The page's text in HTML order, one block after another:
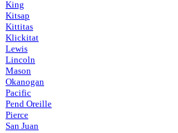
King
Kitsap
Kittitas
Klickitat
Lewis
Lincoln
Mason
Okanogan
Pacific
Pend Oreille
Pierce
San Juan